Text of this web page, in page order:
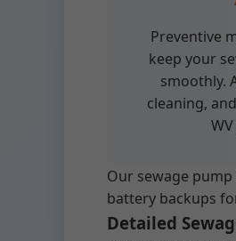
Preventive
keep your
smoothly.
cleaning,
Our sewage
battery backups
Detailed